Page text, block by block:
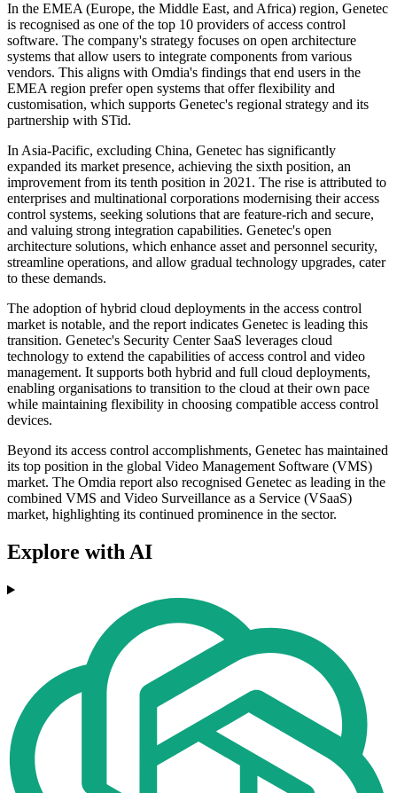
In the EMEA (Europe, the Middle East, and Africa) region, Genetec
is recognised as one of the top 10 providers of access control
software. The company's strategy focuses on open architecture
systems that allow users to integrate components from various
vendors. This aligns with Omdia's findings that end users in the
EMEA region prefer open systems that offer flexibility and
customisation, which supports Genetec's regional strategy and its
partnership with STid.
In Asia-Pacific, excluding China, Genetec has significantly
expanded its market presence, achieving the sixth position, an
improvement from its tenth position in 2021. The rise is attributed to
enterprises and multinational corporations modernising their access
control systems, seeking solutions that are feature-rich and secure,
and valuing strong integration capabilities. Genetec's open
architecture solutions, which enhance asset and personnel security,
streamline operations, and allow gradual technology upgrades, cater
to these demands.
The adoption of hybrid cloud deployments in the access control
market is notable, and the report indicates Genetec is leading this
transition. Genetec's Security Center SaaS leverages cloud
technology to extend the capabilities of access control and video
management. It supports both hybrid and full cloud deployments,
enabling organisations to transition to the cloud at their own pace
while maintaining flexibility in choosing compatible access control
devices.
Beyond its access control accomplishments, Genetec has maintained
its top position in the global Video Management Software (VMS)
market. The Omdia report also recognised Genetec as leading in the
combined VMS and Video Surveillance as a Service (VSaaS)
market, highlighting its continued prominence in the sector.
Explore with AI